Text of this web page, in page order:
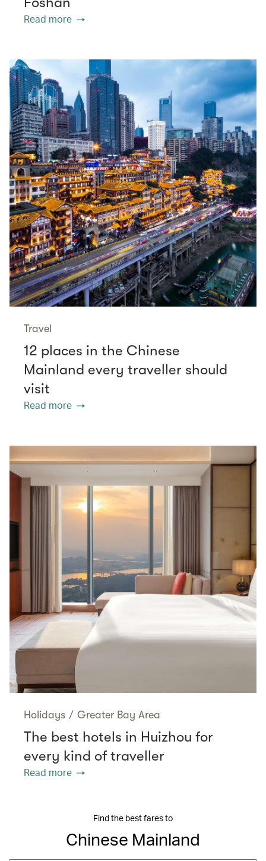
Read more
Travel
12 places in the Chinese
Mainland every traveller should
visit
Read more
Holidays / Greater Bay Area
The best hotels in Huizhou for
every kind of traveller
Read more
Find the best fares to
Chinese Mainland